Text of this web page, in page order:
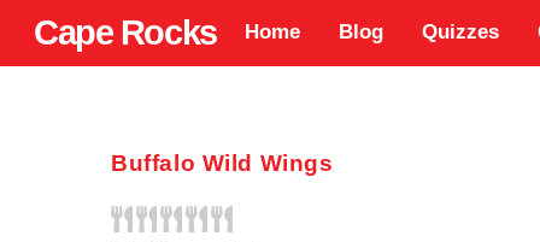
Cape Rocks Home Blog Quizzes
Buffalo Wild Wings